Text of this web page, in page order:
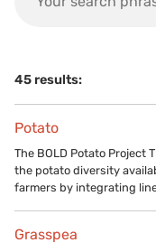
45 results:
Potato
The BOLD Potato Project
the potato diversity
farmers by integrating
Grasspea